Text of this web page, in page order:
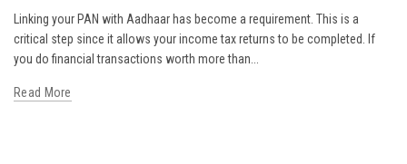
Linking your PAN with Aadhaar has become a requirement. This is a
critical step since it allows your income tax returns to be completed. If
you do financial transactions worth more than...
Read More